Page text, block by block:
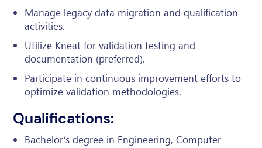
Manage legacy data migration and qualification
activities.
Utilize Kneat for validation testing and
documentation (preferred).
Participate in continuous improvement efforts to
optimize validation methodologies.
Qualifications:
Bachelor’s degree in Engineering, Computer